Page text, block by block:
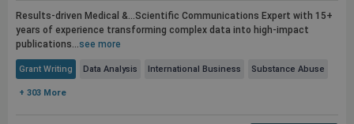
Results-driven Medical &...Scientific Communications Expert with 15+
years of experience transforming complex data into high-impact
publications...see more
Grant Writing Data Analysis International Business Substance Abuse
+ 303 More